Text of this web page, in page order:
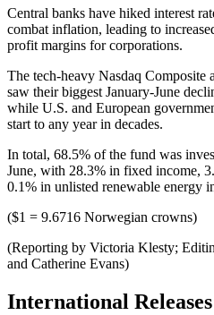
Central banks have hiked interest
combat inflation, leading to
profit margins for corporations.
The tech-heavy Nasdaq Composite
saw their biggest January-June
while U.S. and European
start to any year in decades.
In total, 68.5% of the fund was
June, with 28.3% in fixed income,
0.1% in unlisted renewable energy
($1 = 9.6716 Norwegian crowns)
(Reporting by Victoria Klesty;
and Catherine Evans)
International Releases